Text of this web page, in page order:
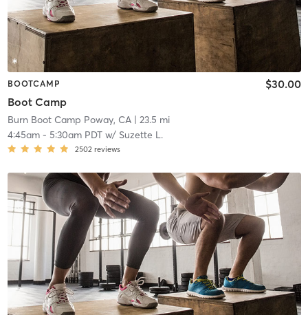
BOOTCAMP
Boot Camp
$30.00
Burn Boot Camp Poway, CA| 23.5 mi
4:45am- 5:30am PDTw/ Suzette L.
2502 reviews